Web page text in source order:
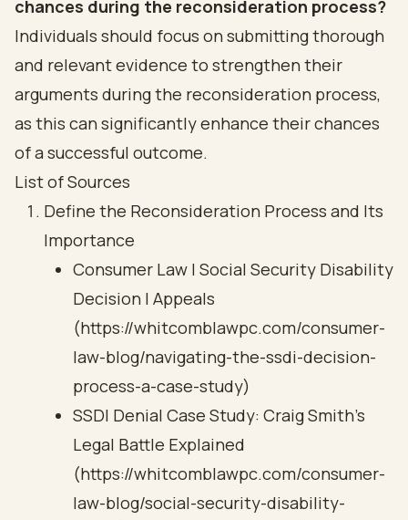
chances during the reconsideration process?
Individuals should focus on submitting thorough
and relevant evidence to strengthen their
arguments during the reconsideration process,
as this can significantly enhance their chances
of a successful outcome.
List of Sources
Define the Reconsideration Process and Its
Importance
Consumer Law | Social Security Disability
Decision | Appeals
(https://whitcomblawpc.com/consumer-
law-blog/navigating-the-ssdi-decision-
process-a-case-study)
SSDI Denial Case Study: Craig Smith's
Legal Battle Explained
(https://whitcomblawpc.com/consumer-
law-blog/social-security-disability-